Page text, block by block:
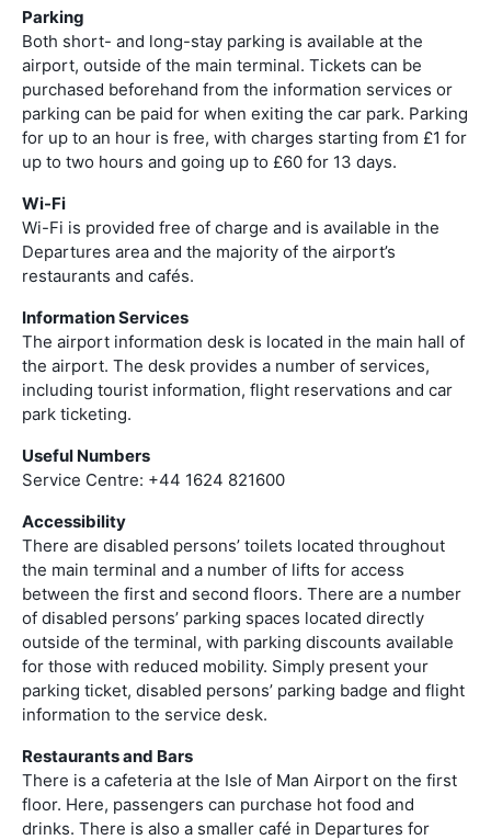
Parking
Both short- and long-stay parking is available at the
airport, outside of the main terminal. Tickets can be
purchased beforehand from the information services or
parking can be paid for when exiting the car park. Parking
for up to an hour is free, with charges starting from £1 for
up to two hours and going up to £60 for 13 days.
Wi-Fi
Wi-Fi is provided free of charge and is available in the
Departures area and the majority of the airport’s
restaurants and cafés.
Information Services
The airport information desk is located in the main hall of
the airport. The desk provides a number of services,
including tourist information, flight reservations and car
park ticketing.
Useful Numbers
Service Centre: +44 1624 821600
Accessibility
There are disabled persons’ toilets located throughout
the main terminal and a number of lifts for access
between the first and second floors. There are a number
of disabled persons’ parking spaces located directly
outside of the terminal, with parking discounts available
for those with reduced mobility. Simply present your
parking ticket, disabled persons’ parking badge and flight
information to the service desk.
Restaurants and Bars
There is a cafeteria at the Isle of Man Airport on the first
floor. Here, passengers can purchase hot food and
drinks. There is also a smaller café in Departures for